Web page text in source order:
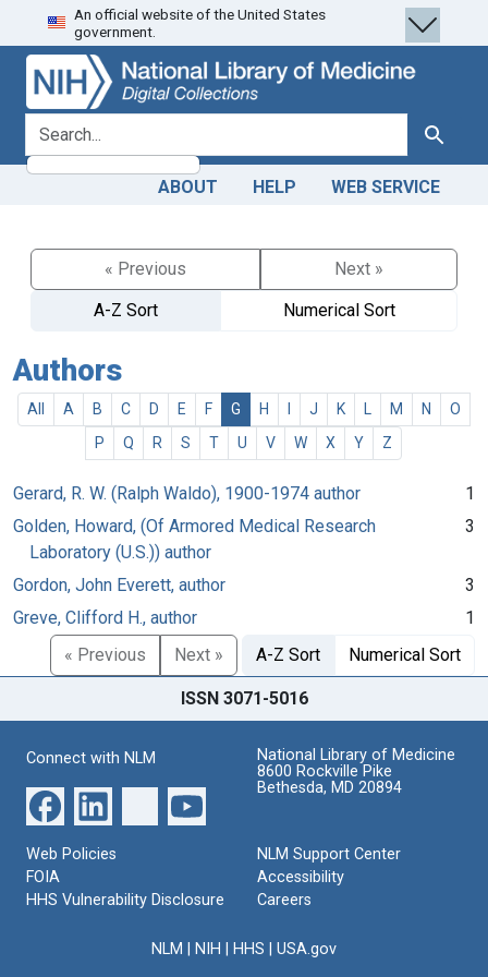
Skip
to
search
Skip to
main
content
An official website of the United States
government.
search for Search
ABOUT HELP WEB SERVICE
« Previous
Next »
A-Z Sort
Numerical Sort
Authors
All A B C D E F G H J K M N
O
P
Q R S T U V W X Y Z
Gerard, R. W. (Ralph Waldo), 1900-1974 author
1
Golden, Howard, (Of Armored Medical Research
Laboratory (U.S.)) author
3
Gordon, John Everett, author
3
Greve, Clifford H., author
1
« Previous
Next » A-Z Sort Numerical Sort
ISSN 3071-5016
Connect with NLM
National Library of Medicine
8600 Rockville Pike
Bethesda, MD 20894
Web Policies
FOIA
HHS Vulnerability Disclosure
NLM Support Center
Accessibility
Careers
NLM NIH HHS USA.gov